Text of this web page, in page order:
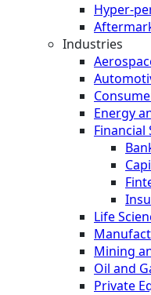
Hyper-
Industries
Energy
Financial
Life
Mining
Oil and
Private